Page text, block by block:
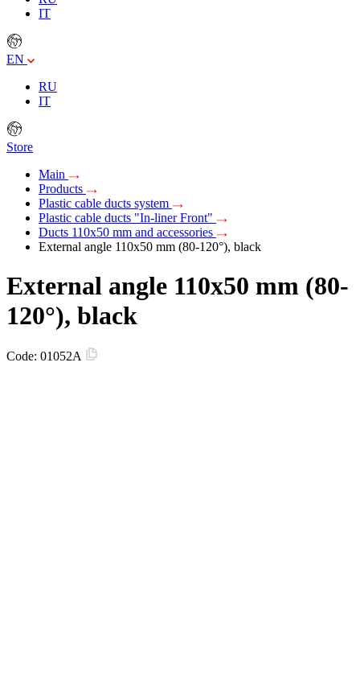
IT
EN
RU
IT
Store
Main
Products
Plastic cable ducts system
Plastic cable ducts "In-liner Front"
Ducts 110x50 mm and accessories
External angle 110х50 mm (80-120°), black
External angle 110х50 mm (80-
120°), black
Code: 01052A